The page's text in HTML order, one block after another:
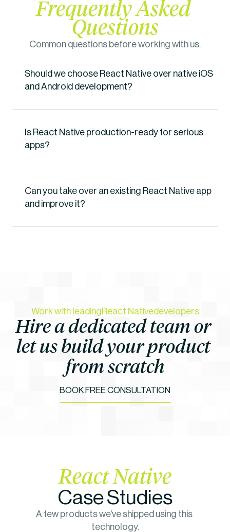
Frequently Asked
Questions
Common questions before working with us.
Should we choose React Native over native iOS
and Android development?
Is React Native production-ready for serious
apps?
Can you take over an existing React Native app
and improve it?
Work with leadingReact Nativedevelopers
Hire a dedicated team or
let us build your product
from scratch
BOOK FREE CONSULTATION
React Native
Case Studies
A few products we've shipped using this
technology.